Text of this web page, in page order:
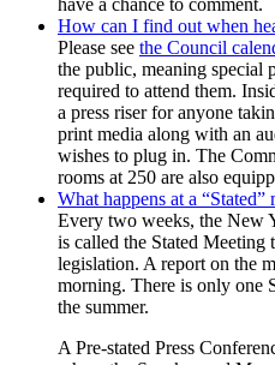
have a chance to comment.
How can I find out when
Please see the Council
the public, meaning special
required to attend them.
a press riser for anyone
print media along with an
wishes to plug in. The
rooms at 250 are also
What happens at a “Stated”
Every two weeks, the New
is called the Stated Meeting
legislation. A report on the
morning. There is only one
the summer.
A Pre-stated Press